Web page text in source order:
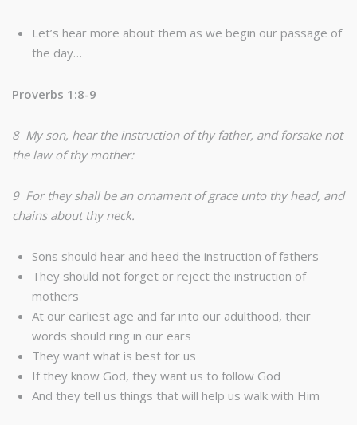
Let’s hear more about them as we begin our passage of
the day…
Proverbs 1:8-9
8 My son, hear the instruction of thy father, and forsake not
the law of thy mother:
9 For they shall be an ornament of grace unto thy head, and
chains about thy neck.
Sons should hear and heed the instruction of fathers
They should not forget or reject the instruction of
mothers
At our earliest age and far into our adulthood, their
words should ring in our ears
They want what is best for us
If they know God, they want us to follow God
And they tell us things that will help us walk with Him